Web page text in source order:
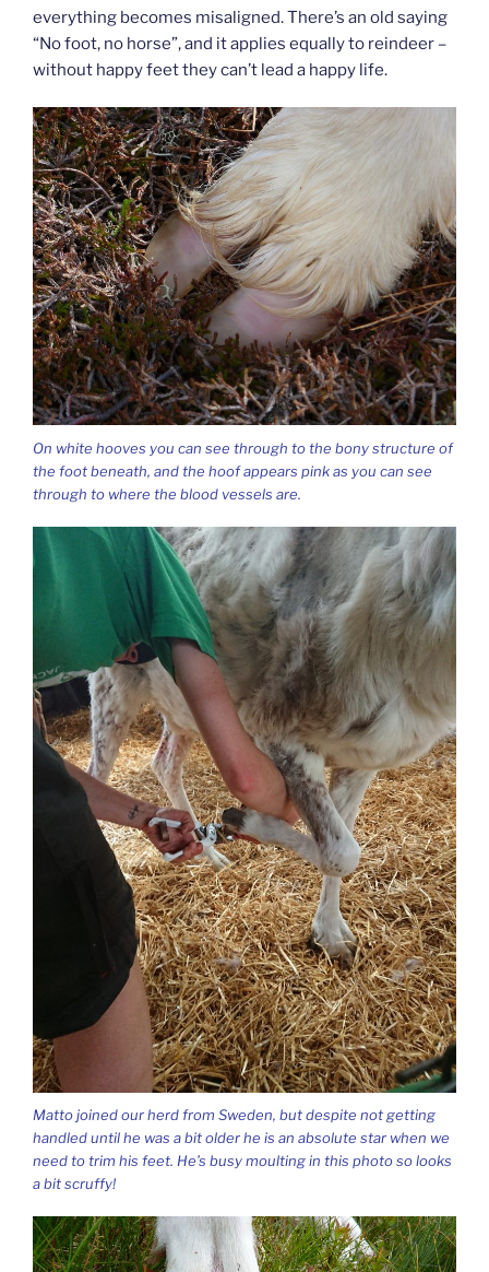
everything becomes misaligned. There’s an old saying
“No foot, no horse”, and it applies equally to reindeer –
without happy feet they can’t lead a happy life.
On white hooves you can see through to the bony structure of
the foot beneath, and the hoof appears pink as you can see
through to where the blood vessels are.
Matto joined our herd from Sweden, but despite not getting
handled until he was a bit older he is an absolute star when we
need to trim his feet. He’s busy moulting in this photo so looks
a bit scruffy!